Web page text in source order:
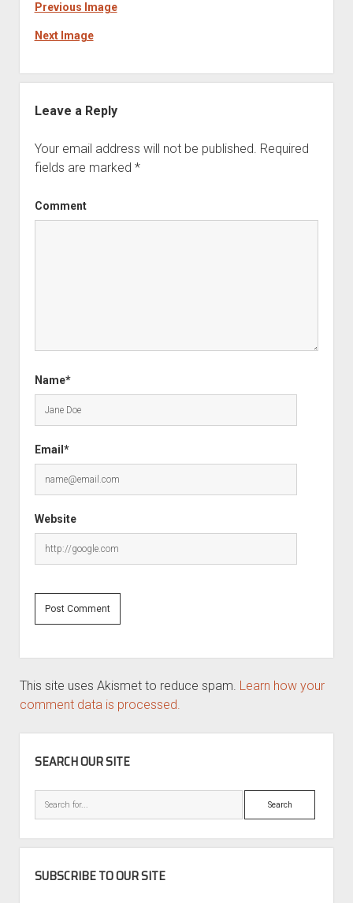
Previous Image
Next Image
Leave a Reply
Your email address will not be published. Required
fields are marked *
Comment
Name*
Email*
Website
This site uses Akismet to reduce spam. Learn how your
comment data is processed.
SEARCH OUR SITE
Search
SUBSCRIBE TO OUR SITE